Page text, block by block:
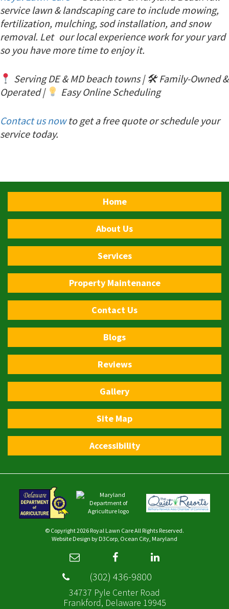
service lawn & landscaping care to include mowing,
fertilization, mulching, sod installation, and snow
removal. Let our local experience work for your yard
so you have more time to enjoy it.
Serving DE & MD beach towns | 🛠 Family-Owned &
Operated |
Easy Online Scheduling
Contact us nowto get a free quote or schedule your
service today.
Home
About Us
Services
Property Maintenance
Contact Us
Blogs
Reviews
Gallery
Site Map
Accessibility
© Copyright 2026 Royal Lawn CareAll Rights Reserved.
Website Design by D3Corp, Ocean City, Maryland
(302) 436-9800
34737 Pyle Center Road
Frankford, Delaware 19945